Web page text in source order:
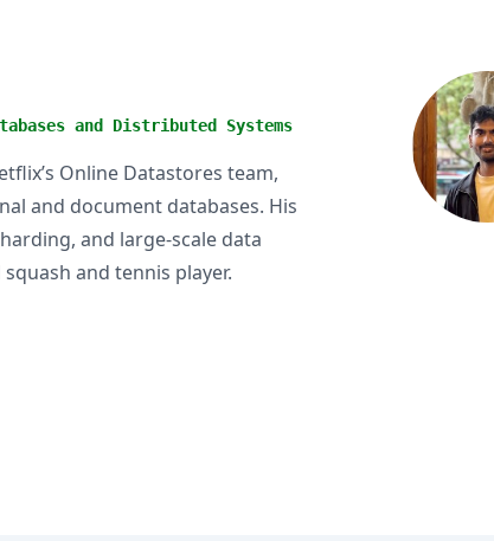
and Distributed Systems
Online Datastores team,
and document databases. His
and large-scale data
and tennis player.